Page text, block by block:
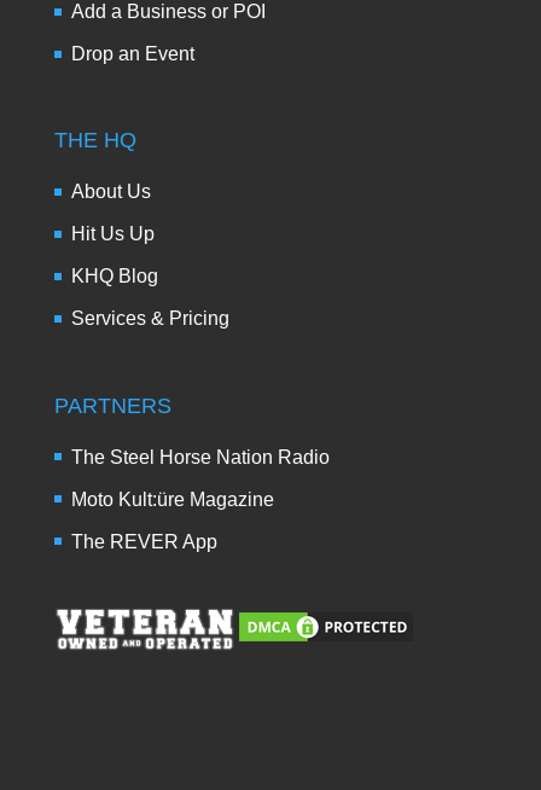
Add a Business or POI
Drop an Event
THE HQ
About Us
Hit Us Up
KHQ Blog
Services & Pricing
PARTNERS
The Steel Horse Nation Radio
Moto Kult:üre Magazine
The REVER App